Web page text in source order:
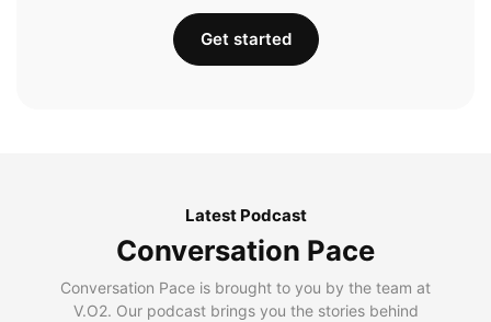
Get started
Latest Podcast
Conversation Pace
Conversation Pace is brought to you by the team at
V.O2. Our podcast brings you the stories behind